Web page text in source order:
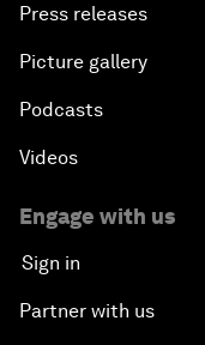
Press releases
Picture gallery
Podcasts
Videos
Engage with us
Sign in
Partner with us